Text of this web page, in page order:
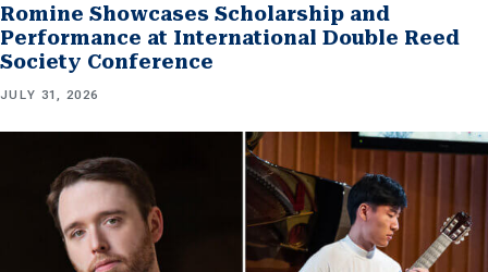
Romine Showcases Scholarship and
Performance at International Double Reed
Society Conference
JULY 31, 2026